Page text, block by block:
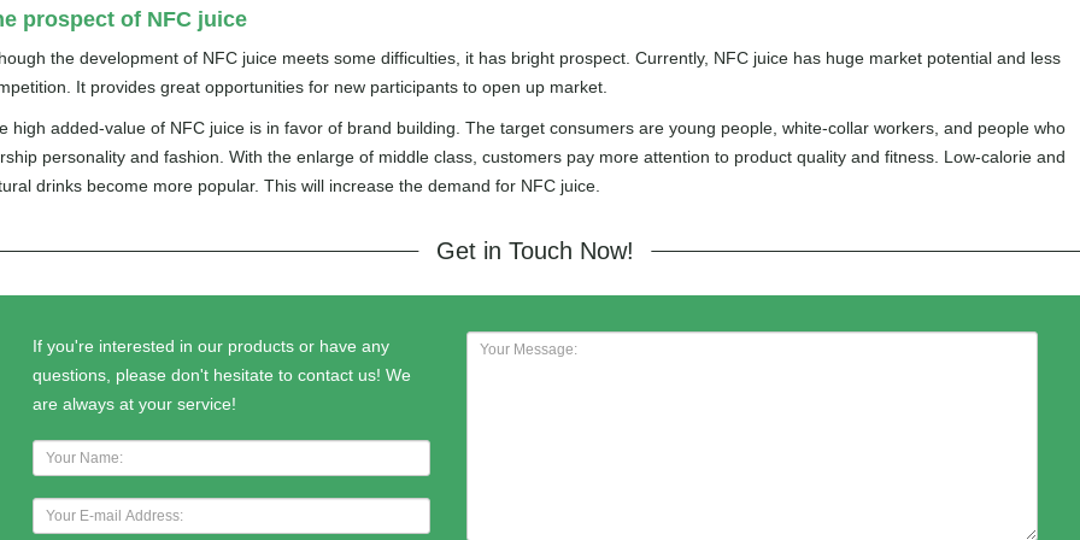
prospect of NFC juice
the development of NFC juice meets some difficulties, it has bright prospect. Currently, NFC juice has huge market potential and less
It provides great opportunities for new participants to open up market.
high added-value of NFC juice is in favor of brand building. The target consumers are young people, white-collar workers, and people who
personality and fashion. With the enlarge of middle class, customers pay more attention to product quality and fitness. Low-calorie and
drinks become more popular. This will increase the demand for NFC juice.
Get in Touch Now!
If you're interested in our products or have any
questions, please don't hesitate to contact us! We
are always at your service!